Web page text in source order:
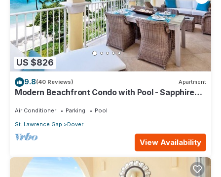
US $826
9.8(40 Reviews) Apartment
Modern Beachfront Condo with Pool - Sapphire
Air Conditioner Parking
Pool
St. Lawrence Gap
Dover
View Availability